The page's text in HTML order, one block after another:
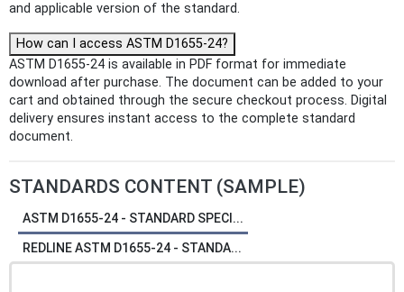
and applicable version of the standard.
How can I access ASTM D1655-24?
ASTM D1655-24 is available in PDF format for immediate
download after purchase. The document can be added to your
cart and obtained through the secure checkout process. Digital
delivery ensures instant access to the complete standard
document.
STANDARDS CONTENT (SAMPLE)
ASTM D1655-24 - STANDARD SPECI...
REDLINE ASTM D1655-24 - STANDA...